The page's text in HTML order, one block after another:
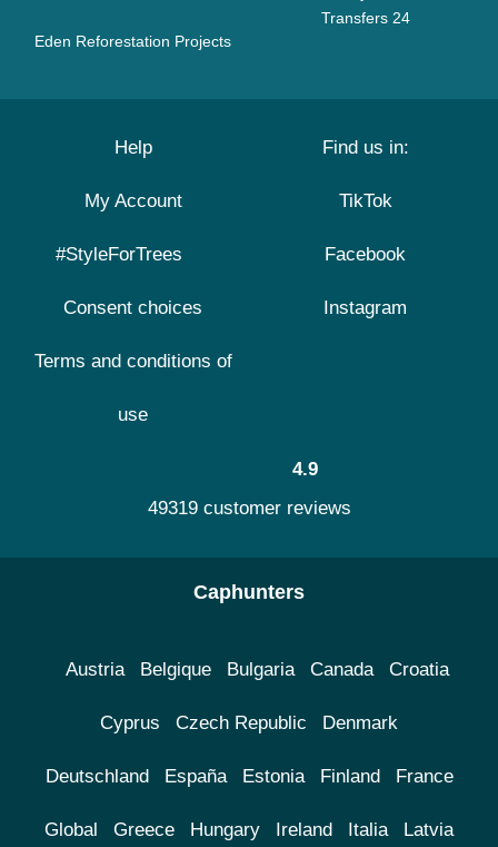
Eden Reforestation Projects
Transfers 24
Help
My Account
#StyleForTrees
Consent choices
Terms and conditions of
use
Find us in:
TikTok
Facebook
Instagram
4.9
49319 customer reviews
Caphunters
Austria Belgique Bulgaria Canada Croatia
Cyprus Czech Republic Denmark
Deutschland España Estonia Finland France
Global Greece Hungary Ireland Italia Latvia